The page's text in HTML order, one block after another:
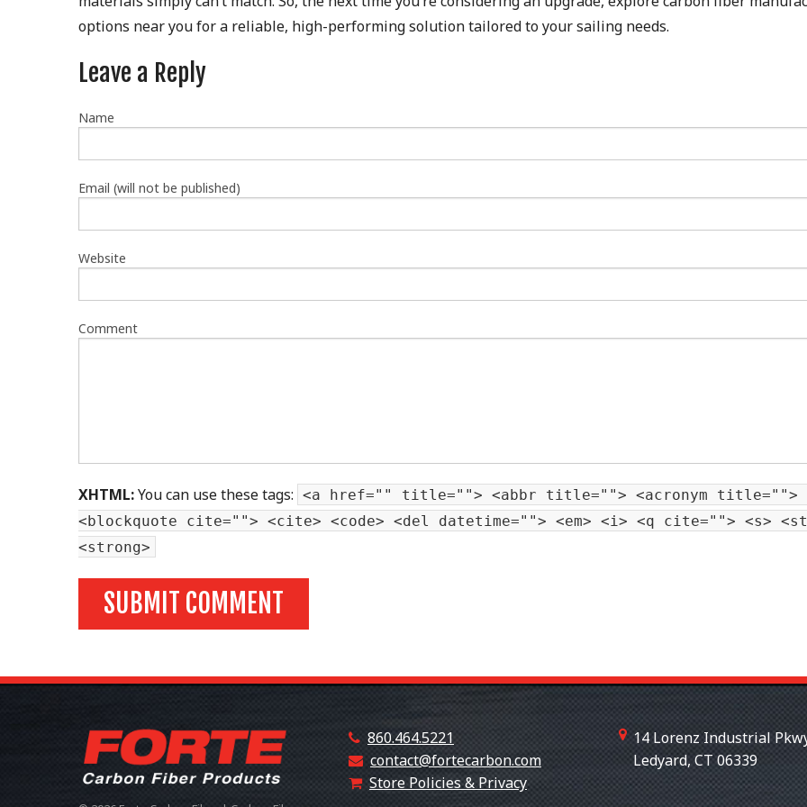
options near you for a reliable, high-performing solution tailored to your sailing needs.
Leave a Reply
Name
Email (will not be published)
Website
Comment
XHTML:You can use these tags: <a href="" title=""> <abbr title=""> <acronym title="">
<blockquote cite=""> <cite> <code> <del datetime=""> <em> <i> <q cite=""> <s>
<strong>
860.464.5221
contact@fortecarbon.com
Store Policies & Privacy
14 Lorenz Industrial
Ledyard, CT 06339